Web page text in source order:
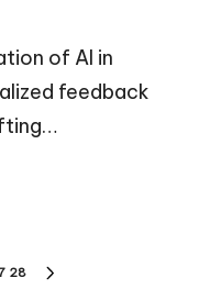
of AI in
feedback
28